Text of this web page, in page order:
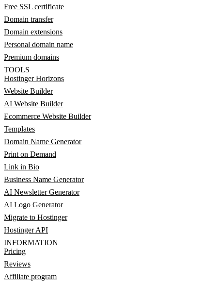
Free SSL certificate
Domain transfer
Domain extensions
Personal domain name
Premium domains
TOOLS
Hostinger Horizons
Website Builder
AI Website Builder
Ecommerce Website Builder
Templates
Domain Name Generator
Print on Demand
Link in Bio
Business Name Generator
AI Newsletter Generator
AI Logo Generator
Migrate to Hostinger
Hostinger API
INFORMATION
Pricing
Reviews
Affiliate program